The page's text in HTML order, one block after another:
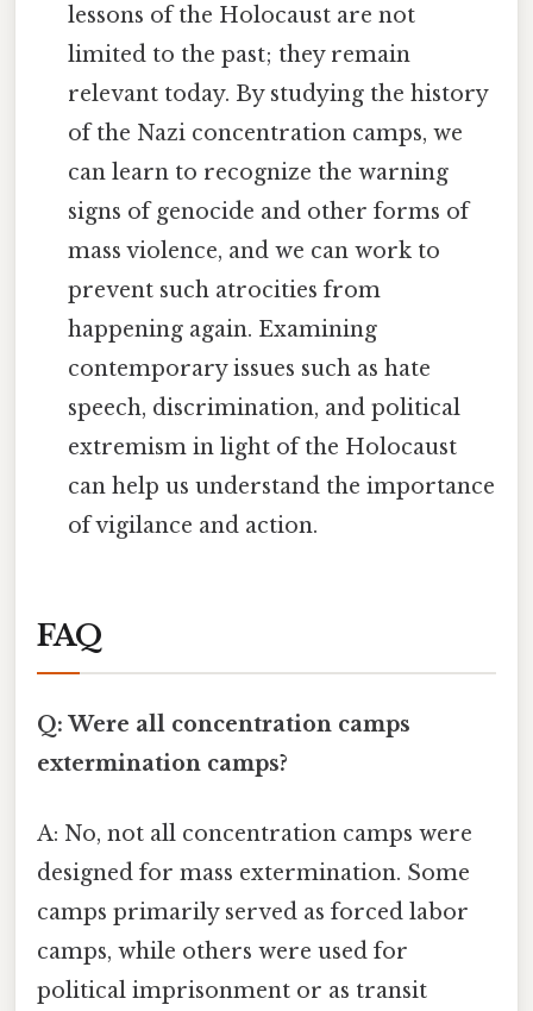
lessons of the Holocaust are not
limited to the past; they remain
relevant today. By studying the history
of the Nazi concentration camps, we
can learn to recognize the warning
signs of genocide and other forms of
mass violence, and we can work to
prevent such atrocities from
happening again. Examining
contemporary issues such as hate
speech, discrimination, and political
extremism in light of the Holocaust
can help us understand the importance
of vigilance and action.
FAQ
Q: Were all concentration camps
extermination camps?
A: No, not all concentration camps were
designed for mass extermination. Some
camps primarily served as forced labor
camps, while others were used for
political imprisonment or as transit